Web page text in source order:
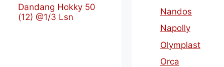
Dandang Hokky 50
(12) @1/3 Lsn
Nandos
Napolly
Olymplast
Orca